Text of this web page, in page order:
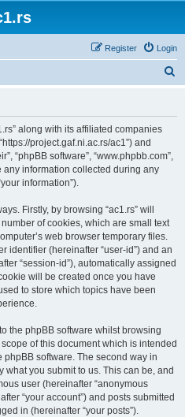
Login
Register
along with its affiliated companies
project.gaf.ni.ac.rs/ac1”) and
“phpBB software”, “www.phpbb.com”,
any information collected during any
information”).
Firstly, by browsing “ac1.rs” will
of cookies, which are small text
web browser temporary files.
identifier (hereinafter “user-id”) and an
“session-id”), automatically assigned
will be created once you have
to store which topics have been
the phpBB software whilst browsing
of this document which is intended
software. The second way in
you submit to us. This can be, and
user (hereinafter “anonymous
“your account”) and posts submitted
in (hereinafter “your posts”).